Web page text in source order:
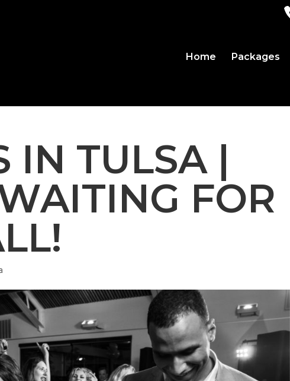
Home Packages
IN TULSA |
FOR